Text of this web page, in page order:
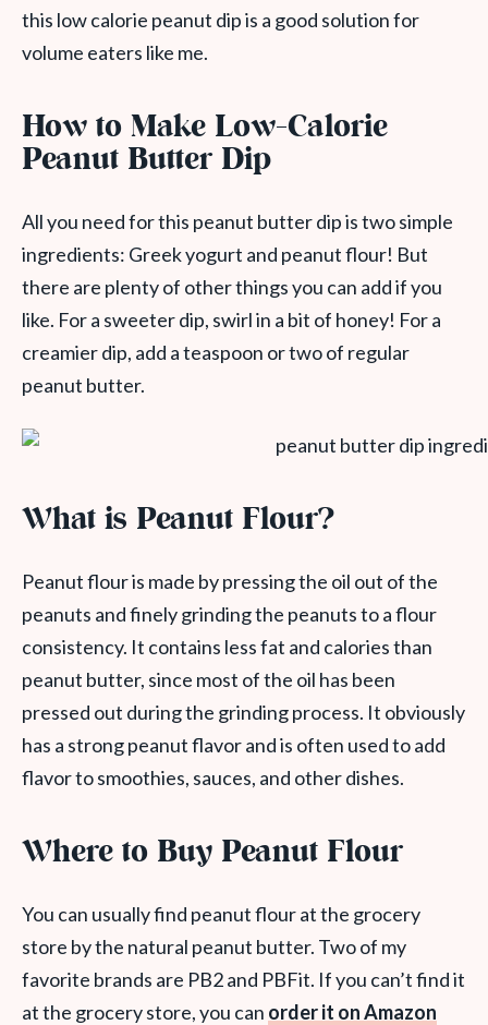
this low calorie peanut dip is a good solution for
volume eaters like me.
How to Make Low-Calorie
Peanut Butter Dip
All you need for this peanut butter dip is two simple
ingredients: Greek yogurt and peanut flour! But
there are plenty of other things you can add if you
like. For a sweeter dip, swirl in a bit of honey! For a
creamier dip, add a teaspoon or two of regular
peanut butter.
What is Peanut Flour?
Peanut flour is made by pressing the oil out of the
peanuts and finely grinding the peanuts to a flour
consistency. It contains less fat and calories than
peanut butter, since most of the oil has been
pressed out during the grinding process. It obviously
has a strong peanut flavor and is often used to add
flavor to smoothies, sauces, and other dishes.
Where to Buy Peanut Flour
You can usually find peanut flour at the grocery
store by the natural peanut butter. Two of my
favorite brands are PB2 and PBFit. If you can’t find it
at the grocery store, you can order it on Amazon